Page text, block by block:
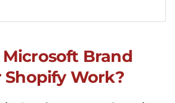
Microsoft Brand
Work?